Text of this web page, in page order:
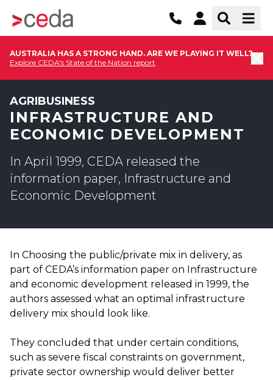
AUSTRALIA HAS A STRONG HAND. ARE WE PLAYING IT WELL?
Explore CEDA's State of the Nation report
AGRIBUSINESS
INFRASTRUCTURE AND
ECONOMIC DEVELOPMENT
In April 1999, CEDA released the
information paper, Infrastructure and
Economic Development
In Choosing the public/private mix in delivery, as
part of CEDA’s information paper on Infrastructure
and economic development released in 1999, the
authors assessed what an optimal infrastructure
delivery mix should look like.
They concluded that under certain conditions,
such as severe fiscal constraints on government,
private sector ownership would deliver better